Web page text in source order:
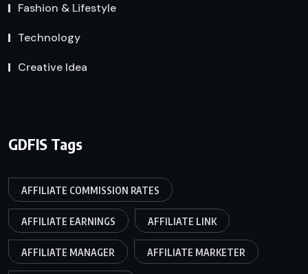
Fashion & Lifestyle
Technology
Creative Idea
GDFIS Tags
AFFILIATE COMMISSION RATES
AFFILIATE EARNINGS AFFILIATE LINK
AFFILIATE MANAGER AFFILIATE MARKETER